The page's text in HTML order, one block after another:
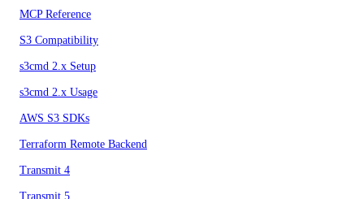
MCP Reference
S3 Compatibility
s3cmd 2.x Setup
s3cmd 2.x Usage
AWS S3 SDKs
Terraform Remote Backend
Transmit 4
Transmit 5